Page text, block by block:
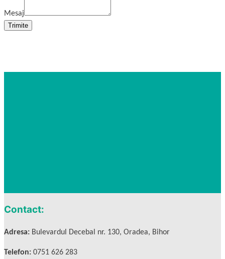
Mesaj
Trimite
Contact:
Adresa: Bulevardul Decebal nr. 130, Oradea, Bihor
Telefon: 0751 626 283